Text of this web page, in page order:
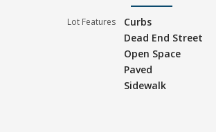
Lot Features
Curbs
Dead End Street
Open Space
Paved
Sidewalk